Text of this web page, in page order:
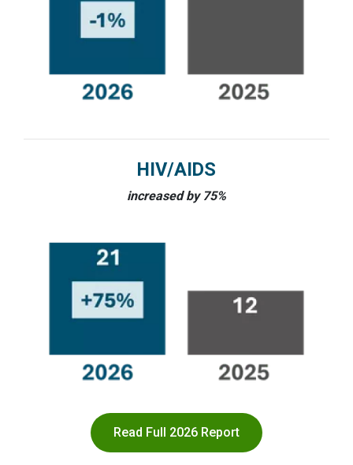
HIV/AIDS
increased by 75%
Read Full 2026 Report